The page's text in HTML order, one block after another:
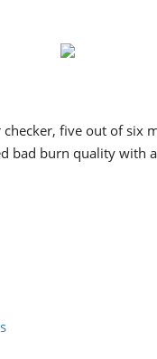
five out of six
bad burn quality with